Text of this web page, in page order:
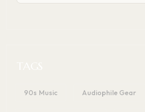
90s Music Audiophile Gear